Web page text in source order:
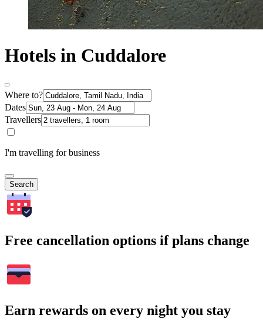
Hotels in Cuddalore
Where to?
Dates
Travellers
I'm travelling for business
Search
Free cancellation options if plans change
Earn rewards on every night you stay